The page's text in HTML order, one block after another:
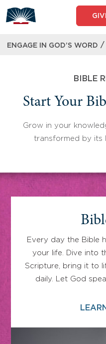
to
content
ENGAGE IN GOD’S WORD /
BIBLE
Start Your
Grow in your
transformed by its
Every day the Bible
your life. Dive into
Scripture, bring it to
daily. Let God